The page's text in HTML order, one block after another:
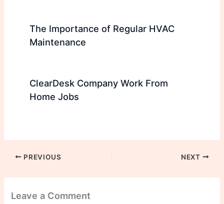
The Importance of Regular HVAC
Maintenance
ClearDesk Company Work From
Home Jobs
PREVIOUS NEXT
Leave a Comment